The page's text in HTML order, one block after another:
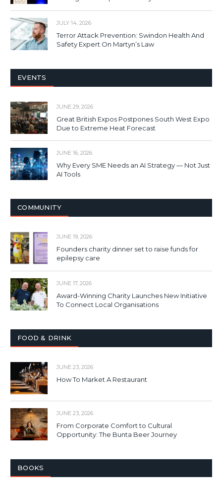
JULY 14, 2026
Terror Attack Prevention: Swindon Health And
Safety Expert On Martyn’s Law
EVENTS
JUNE 29, 2026
Great British Expos Postpones South West Expo
Due to Extreme Heat Forecast
JUNE 16, 2026
Why Every SME Needs an AI Strategy — Not Just
AI Tools
COMMUNITY
JUNE 19, 2026
Founders charity dinner set to raise funds for
epilepsy care
JUNE 17, 2026
Award-Winning Charity Launches New Initiative
To Connect Local Organisations
FOOD & DRINK
JUNE 23, 2026
How To Market A Restaurant
JUNE 23, 2026
From Corporate Comfort to Cultural
Opportunity: The Bunta Beer Journey
BOOKS